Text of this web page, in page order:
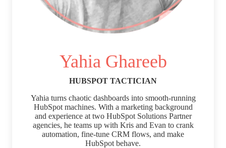
Yahia Ghareeb
HUBSPOT TACTICIAN
Yahia turns chaotic dashboards into smooth-running
HubSpot machines. With a marketing background
and experience at two HubSpot Solutions Partner
agencies, he teams up with Kris and Evan to crank
automation, fine-tune CRM flows, and make
HubSpot behave.